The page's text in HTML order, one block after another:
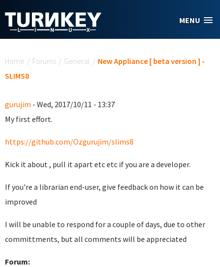
MENU
Home / Forums / General / New Appliance [ beta version ] -
SLIMS8
gurujim - Wed, 2017/10/11 - 13:37
My first effort.
https://github.com/Ozgurujim/slims8
Kick it about , pull it apart etc etc if you are a developer.
If you're a librarian end-user, give feedback on how it can be
improved
I will be unable to respond for a couple of days, due to other
committments, but all comments will be appreciated
Forum: